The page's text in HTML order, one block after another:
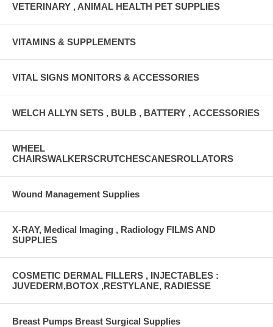
VETERINARY , ANIMAL HEALTH PET SUPPLIES
VITAMINS & SUPPLEMENTS
VITAL SIGNS MONITORS & ACCESSORIES
WELCH ALLYN SETS , BULB , BATTERY , ACCESSORIES
WHEEL
CHAIRSWALKERSCRUTCHESCANESROLLATORS
Wound Management Supplies
X-RAY, Medical Imaging , Radiology FILMS AND
SUPPLIES
COSMETIC DERMAL FILLERS , INJECTABLES :
JUVEDERM,BOTOX ,RESTYLANE, RADIESSE
Breast Pumps Breast Surgical Supplies